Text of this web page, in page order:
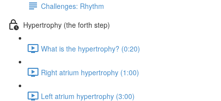
Challenges: Rhythm
Hypertrophy (the forth step)
What is the hypertrophy? (0:20)
Right atrium hypertrophy (1:00)
Left atrium hypertrophy (3:00)